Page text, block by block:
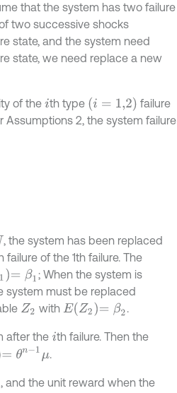
that the system has two failure
two successive shocks
state, and the system need
state, we need replace a new
of thei th type i=1,2
failure
Assumptions 2, the system failure
, the system has been replaced
failure of the 1th failure. The
1
; When the system is
system must be replaced
Z2 with EZ2=β 2 .
after the i th failure. Then the
-1 μ .
, and the unit reward when the